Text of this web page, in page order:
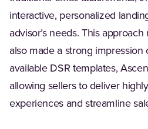
interactive, personalized
advisor’s needs. This
also made a strong impression
available DSR templates,
allowing sellers to deliver
experiences and streamline